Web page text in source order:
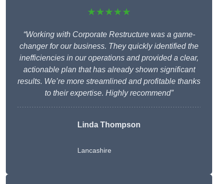
★★★★★
“Working with Corporate Restructure was a game-
changer for our business. They quickly identified the
inefficiencies in our operations and provided a clear,
actionable plan that has already shown significant
results. We’re more streamlined and profitable thanks
to their expertise. Highly recommend”
Linda Thompson
Lancashire